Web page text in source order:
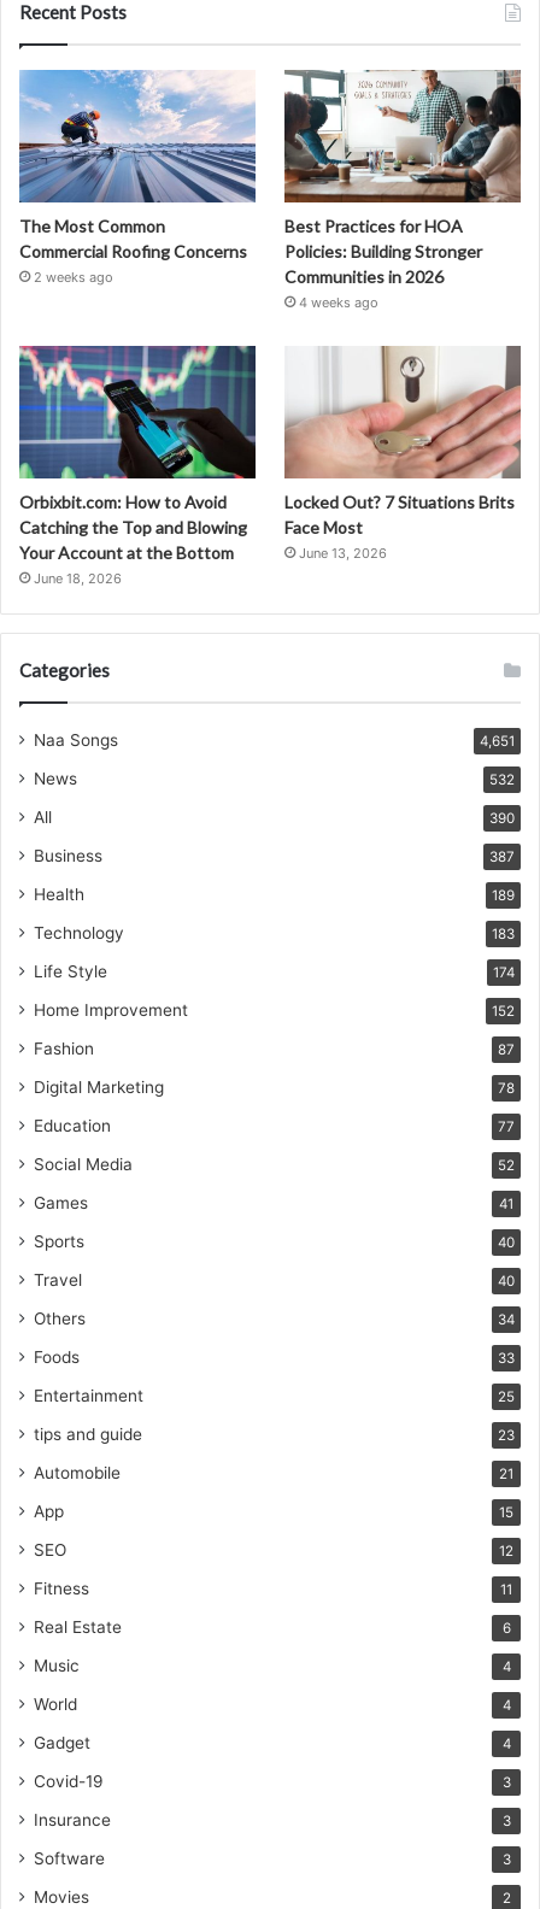
Recent Posts
The Most Common
Commercial Roofing Concerns
2 weeks ago
Best Practices for HOA
Policies: Building Stronger
Communities in 2026
4 weeks ago
Orbixbit.com: How to Avoid
Catching the Top and Blowing
Your Account at the Bottom
June 18, 2026
Locked Out? 7 Situations Brits
Face Most
June 13, 2026
Categories
Naa Songs 4,651
News 532
All 390
Business 387
Health 189
Technology 183
Life Style 174
Home Improvement 152
Fashion 87
Digital Marketing 78
Education 77
Social Media 52
Games 41
Sports 40
Travel 40
Others 34
Foods 33
Entertainment 25
tips and guide 23
Automobile 21
App 15
SEO 12
Fitness 11
Real Estate 6
Music 4
World 4
Gadget 4
Covid-19 3
Insurance 3
Software 3
Movies 2